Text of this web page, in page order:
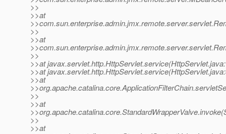
>>
>>at
>>
>>at
>>
>>at
>>at
>>at
>>
>>at
>>
>>at